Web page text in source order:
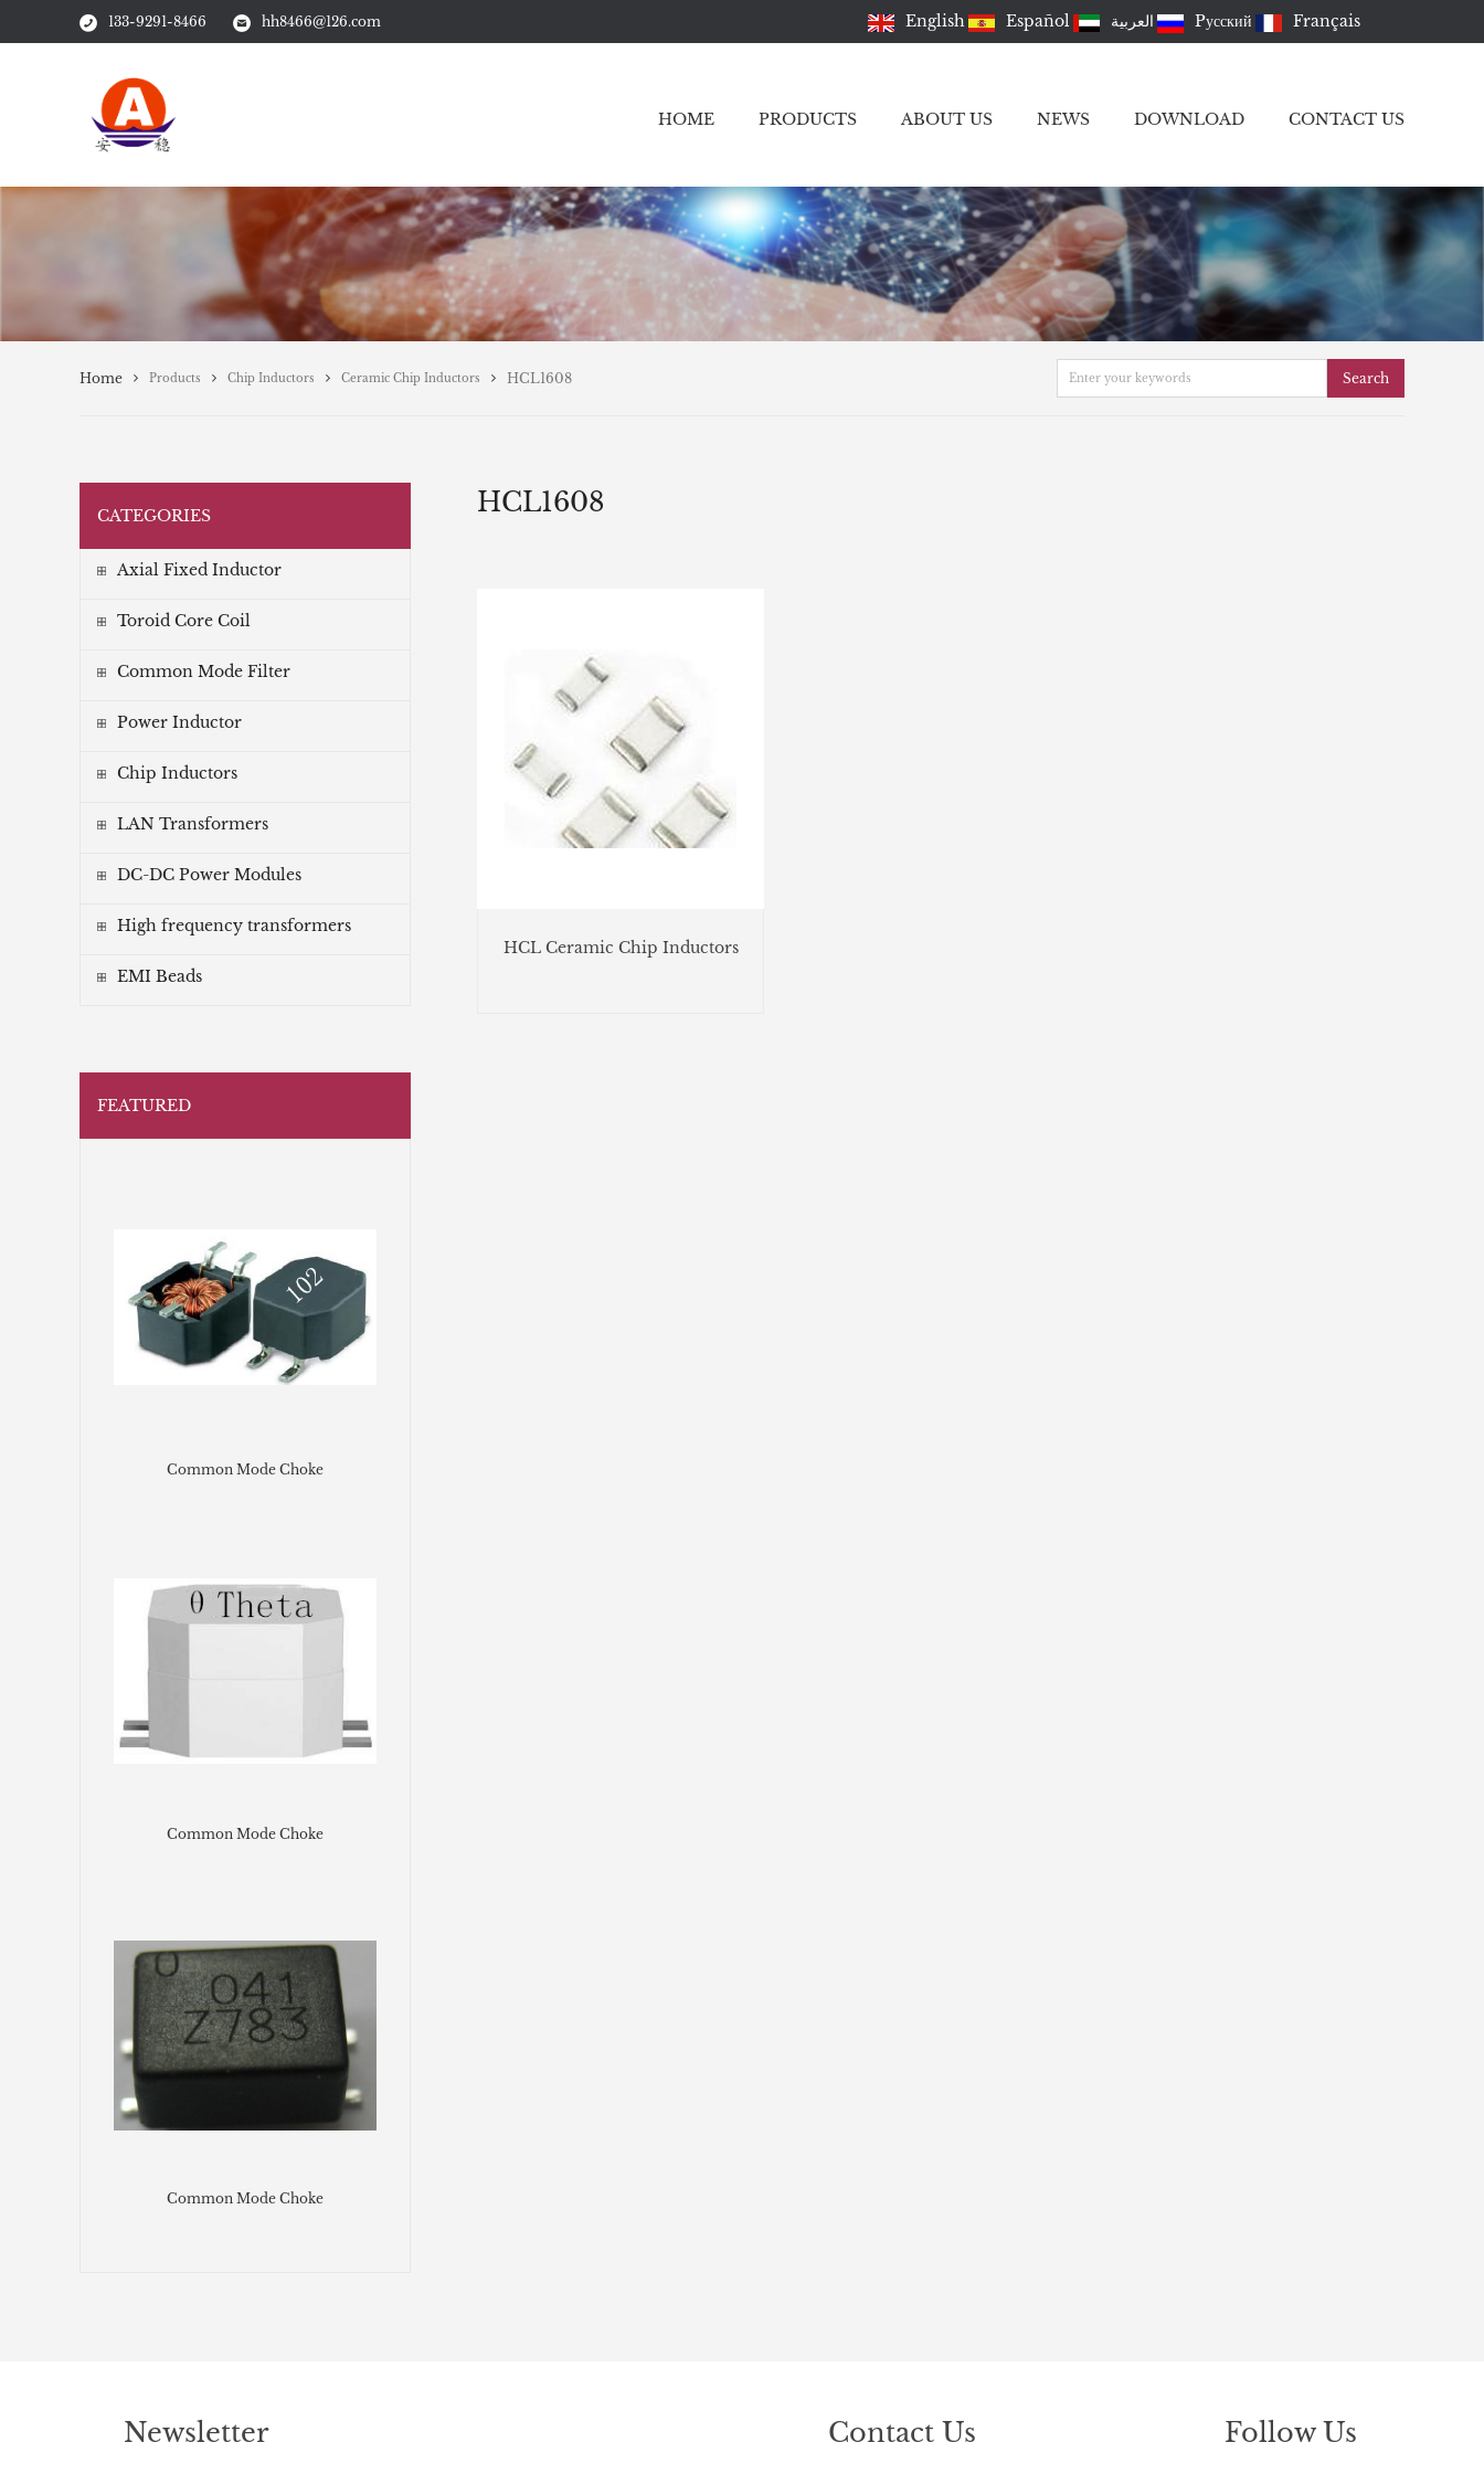
133-9291-8466 hh8466@126.com English Español العربية Pусский Français
HOME PRODUCTS ABOUT US NEWS DOWNLOAD CONTACT US
Home Products Chip Inductors Ceramic Chip Inductors HCL1608 Search
CATEGORIES
Axial Fixed Inductor
Toroid Core Coil
Common Mode Filter
Power Inductor
Chip Inductors
LAN Transformers
DC-DC Power Modules
High frequency transformers
EMI Beads
FEATURED
Common Mode Choke
Common Mode Choke
Common Mode Choke
HCL1608
HCL Ceramic Chip Inductors
Newsletter Contact Us Follow Us